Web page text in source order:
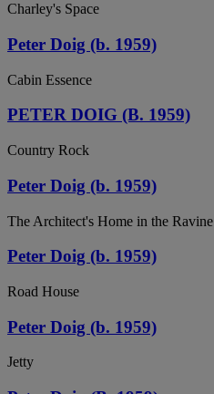
Charley's Space
Peter Doig (b. 1959)
Cabin Essence
PETER DOIG (B. 1959)
Country Rock
Peter Doig (b. 1959)
The Architect's Home in the Ravine
Peter Doig (b. 1959)
Road House
Peter Doig (b. 1959)
Jetty